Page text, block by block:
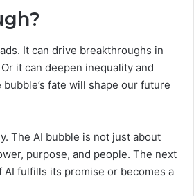
It can drive breakthroughs in
it can deepen inequality and
fate will shape our future
The AI bubble is not just about
purpose, and people. The next
fulfills its promise or becomes a